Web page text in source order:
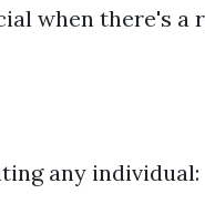
when there's a
any individual: